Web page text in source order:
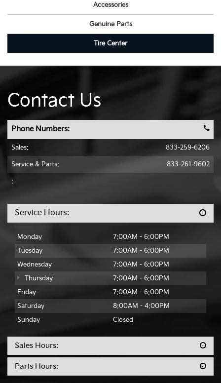
Accessories
Genuine Parts
Tire Center
Contact Us
Phone Numbers:
Sales: 833-259-6206
Service & Parts: 833-261-9602
:
Service Hours:
Monday
7:00AM - 6:00PM
Tuesday
7:00AM - 6:00PM
Wednesday
7:00AM - 6:00PM
Thursday
7:00AM - 6:00PM
Friday
7:00AM - 6:00PM
Saturday
8:00AM - 4:00PM
Sunday
Closed
Sales Hours:
Parts Hours: